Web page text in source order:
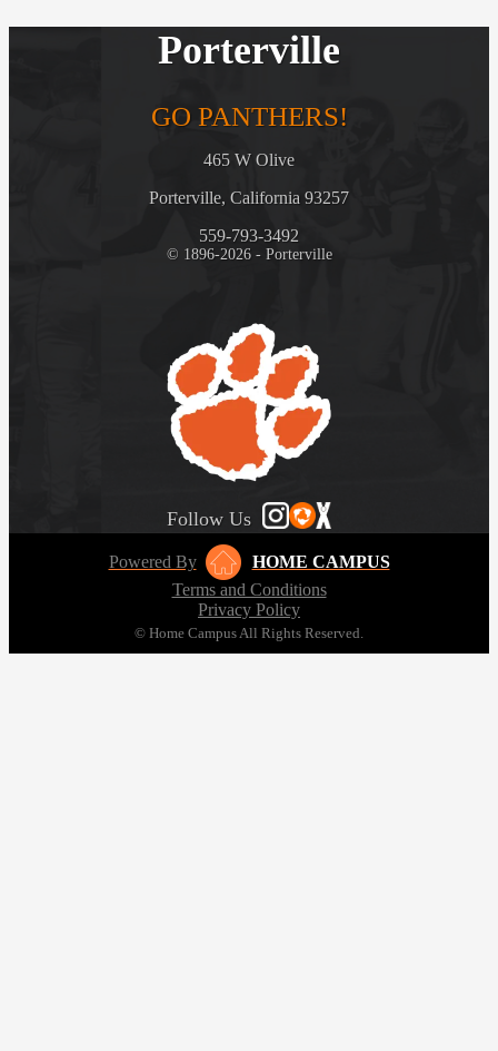
Porterville
GO PANTHERS!
465 W Olive
Porterville, California 93257
559-793-3492
© 1896-2026 - Porterville
Follow Us
Powered By
HOME CAMPUS
Terms and Conditions
Privacy Policy
© Home Campus All Rights Reserved.